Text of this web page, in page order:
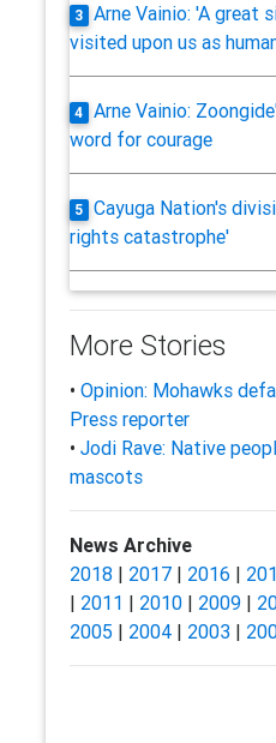
3
Arne Vainio: 'A great
visited upon us as
4
Arne Vainio:
word for courage
5
Cayuga Nation's
rights catastrophe'
More Stories
• Opinion: Mohawks
Press reporter
• Jodi Rave: Native
mascots
News Archive
2018| 2017| 2016 |
| 2011 | 2010| 2009|
2005 | 2004| 2003|